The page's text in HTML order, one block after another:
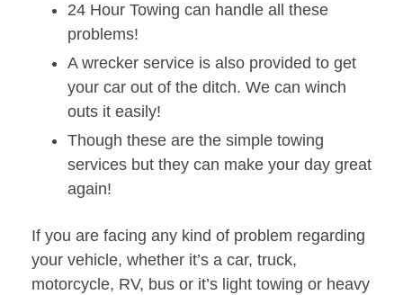
24 Hour Towing can handle all these
problems!
A wrecker service is also provided to get
your car out of the ditch. We can winch
outs it easily!
Though these are the simple towing
services but they can make your day great
again!
If you are facing any kind of problem regarding
your vehicle, whether it’s a car, truck,
motorcycle, RV, bus or it’s light towing or heavy